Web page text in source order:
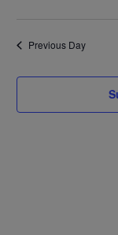
Previous Day